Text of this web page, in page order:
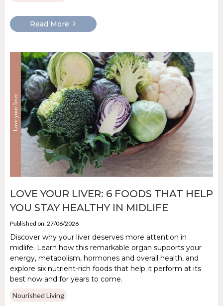
Read More
LOVE YOUR LIVER: 6 FOODS THAT HELP
YOU STAY HEALTHY IN MIDLIFE
Published on: 27/06/2026
Discover why your liver deserves more attention in
midlife. Learn how this remarkable organ supports your
energy, metabolism, hormones and overall health, and
explore six nutrient-rich foods that help it perform at its
best now and for years to come.
Nourished Living